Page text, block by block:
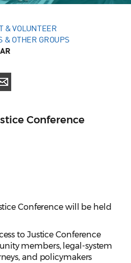
& VOLUNTEER
& OTHER GROUPS
Conference
Conference will be held
to Justice Conference
members, legal-system
and policymakers